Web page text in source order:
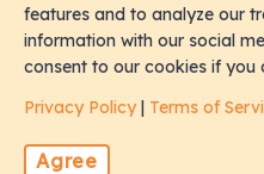
M. Iris, Orchid
features and to analyze our
information with our social
consent to our cookies if you
Privacy Policy | Terms of
Agree